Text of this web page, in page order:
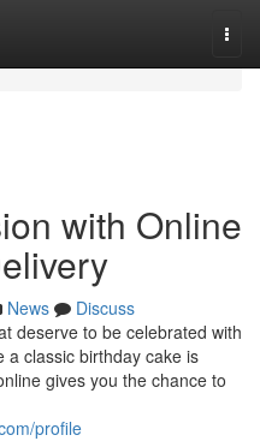
with Online
News
Discuss
deserve to be celebrated with
a classic birthday cake is
gives you the chance to
profile